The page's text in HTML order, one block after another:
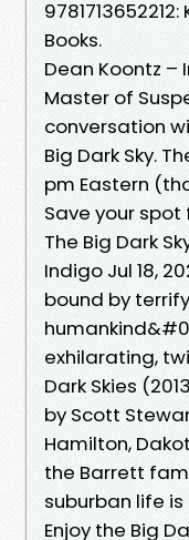
Books.
Dean Koontz
Master of
conversation
Big Dark Sky.
pm Eastern
Save your spot
The Big Dark
Indigo Jul 18,
bound by
exhilarating,
Dark Skies
by Scott
Hamilton,
the Barrett
suburban life is
Enjoy the Big